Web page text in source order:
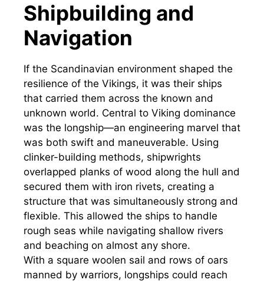
Shipbuilding and
Navigation
If the Scandinavian environment shaped the
resilience of the Vikings, it was their ships
that carried them across the known and
unknown world. Central to Viking dominance
was the longship—an engineering marvel that
was both swift and maneuverable. Using
clinker-building methods, shipwrights
overlapped planks of wood along the hull and
secured them with iron rivets, creating a
structure that was simultaneously strong and
flexible. This allowed the ships to handle
rough seas while navigating shallow rivers
and beaching on almost any shore.
With a square woolen sail and rows of oars
manned by warriors, longships could reach